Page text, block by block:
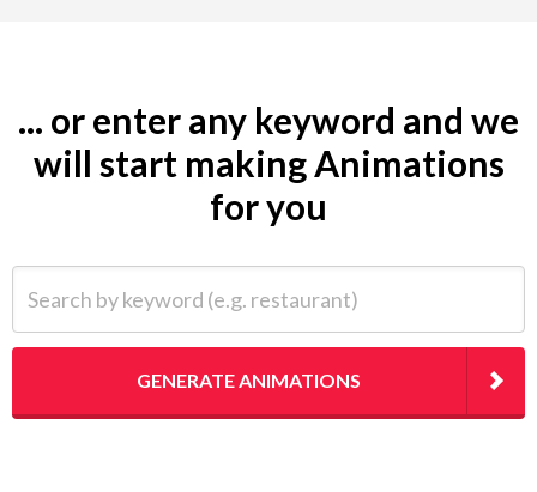
... or enter any keyword and we
will start making Animations
for you
GENERATE ANIMATIONS